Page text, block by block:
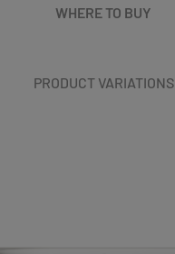
WHERE TO BUY
PRODUCT VARIATIONS